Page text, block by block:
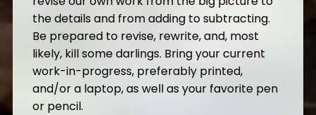
the details and from adding to subtracting.
Be prepared to revise, rewrite, and, most
likely, kill some darlings. Bring your current
work-in-progress, preferably printed,
and/or a laptop, as well as your favorite pen
or pencil.